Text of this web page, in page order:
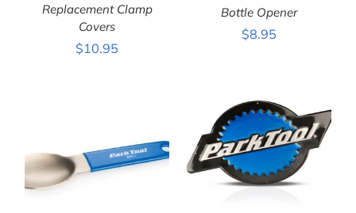
ADD TO CART
Replacement Clamp
Covers
$10.95
Bottle Opener
$8.95